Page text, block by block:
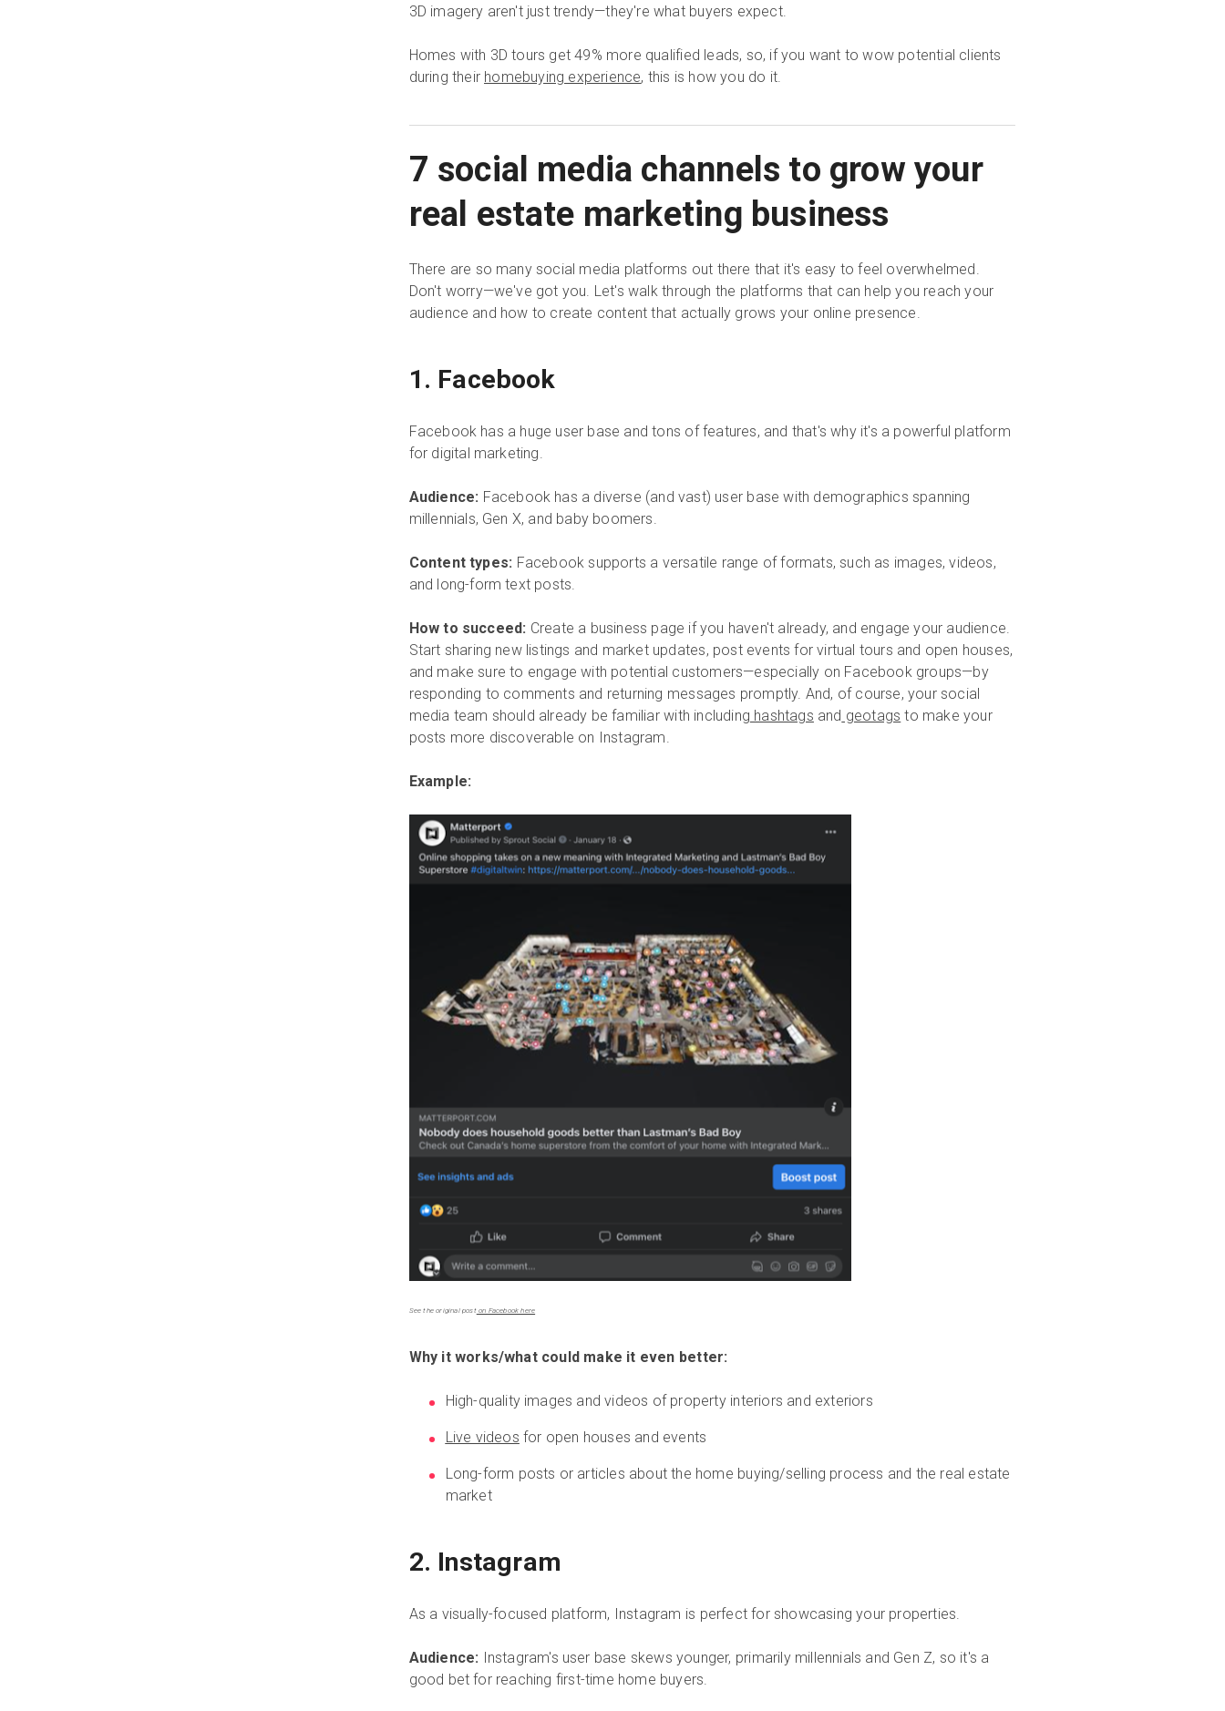
3D imagery aren't just trendy—they're what buyers expect.
Homes with 3D tours get 49% more qualified leads, so, if you want to wow potential clients
during their homebuying experience, this is how you do it.
7 social media channels to grow your
real estate marketing business
There are so many social media platforms out there that it's easy to feel overwhelmed.
Don't worry—we've got you. Let's walk through the platforms that can help you reach your
audience and how to create content that actually grows your online presence.
1. Facebook
Facebook has a huge user base and tons of features, and that's why it's a powerful platform
for digital marketing.
Audience: Facebook has a diverse (and vast) user base with demographics spanning
millennials, Gen X, and baby boomers.
Content types: Facebook supports a versatile range of formats, such as images, videos,
and long-form text posts.
How to succeed: Create a business page if you haven't already, and engage your audience.
Start sharing new listings and market updates, post events for virtual tours and open houses,
and make sure to engage with potential customers—especially on Facebook groups—by
responding to comments and returning messages promptly. And, of course, your social
media team should already be familiar with including hashtags and geotags to make your
posts more discoverable on Instagram.
Example:
See the original poston Facebook here
Why it works/what could make it even better:
High-quality images and videos of property interiors and exteriors
Live videos for open houses and events
Long-form posts or articles about the home buying/selling process and the real estate
market
2. Instagram
As a visually-focused platform, Instagram is perfect for showcasing your properties.
Audience: Instagram's user base skews younger, primarily millennials and Gen Z, so it's a
good bet for reaching first-time home buyers.